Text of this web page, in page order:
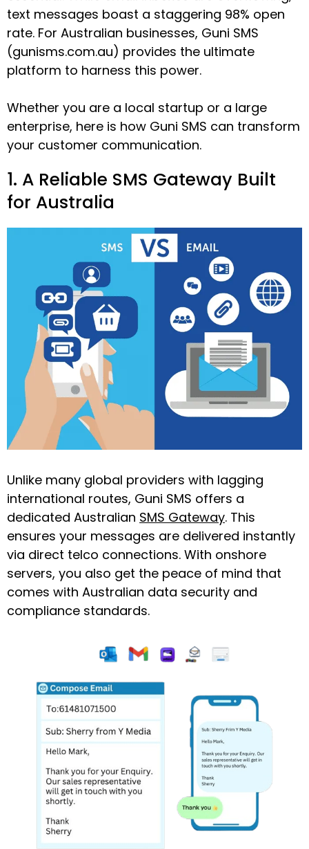
text messages boast a staggering 98% open
rate. For Australian businesses, Guni SMS
(gunisms.com.au) provides the ultimate
platform to harness this power.
Whether you are a local startup or a large
enterprise, here is how Guni SMS can transform
your customer communication.
1. A Reliable SMS Gateway Built
for Australia
Unlike many global providers with lagging
international routes, Guni SMS offers a
dedicated Australian SMS Gateway. This
ensures your messages are delivered instantly
via direct telco connections. With onshore
servers, you also get the peace of mind that
comes with Australian data security and
compliance standards.